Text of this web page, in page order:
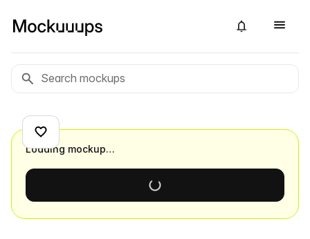
Loading mockup…